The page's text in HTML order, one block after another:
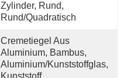
Zylinder, Rund,
Rund/quadratisch
Cremetiegel Aus
Aluminium, Bambus,
Aluminium/Kunststoffglas,
Kunststoff